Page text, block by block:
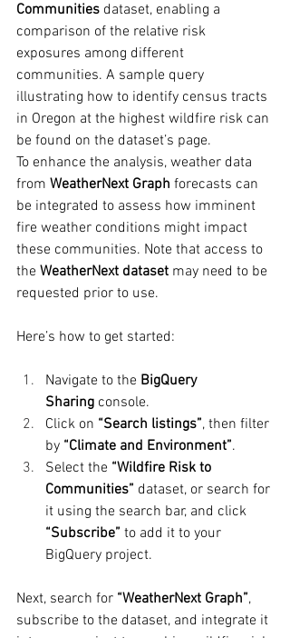
Communities dataset, enabling a
comparison of the relative risk
exposures among different
communities. A sample query
illustrating how to identify census tracts
in Oregon at the highest wildfire risk can
be found on the dataset’s page.
To enhance the analysis, weather data
from WeatherNext Graph forecasts can
be integrated to assess how imminent
fire weather conditions might impact
these communities. Note that access to
the WeatherNext dataset may need to be
requested prior to use.
Here’s how to get started:
Navigate to the BigQuery
Sharing console.
Click on “Search listings”, then filter
by “Climate and Environment”.
Select the “Wildfire Risk to
Communities” dataset, or search for
it using the search bar, and click
“Subscribe” to add it to your
BigQuery project.
Next, search for “WeatherNext Graph”,
subscribe to the dataset, and integrate it